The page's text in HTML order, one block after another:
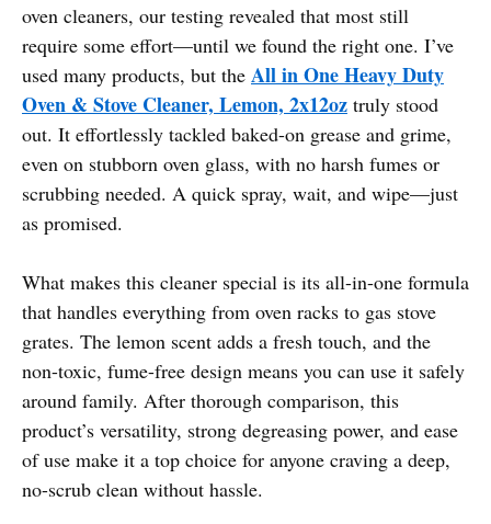
oven cleaners, our testing revealed that most still
require some effort—until we found the right one. I’ve
used many products, but the All in One Heavy Duty
Oven & Stove Cleaner, Lemon, 2x12oz truly stood
out. It effortlessly tackled baked-on grease and grime,
even on stubborn oven glass, with no harsh fumes or
scrubbing needed. A quick spray, wait, and wipe—just
as promised.
What makes this cleaner special is its all-in-one formula
that handles everything from oven racks to gas stove
grates. The lemon scent adds a fresh touch, and the
non-toxic, fume-free design means you can use it safely
around family. After thorough comparison, this
product’s versatility, strong degreasing power, and ease
of use make it a top choice for anyone craving a deep,
no-scrub clean without hassle.